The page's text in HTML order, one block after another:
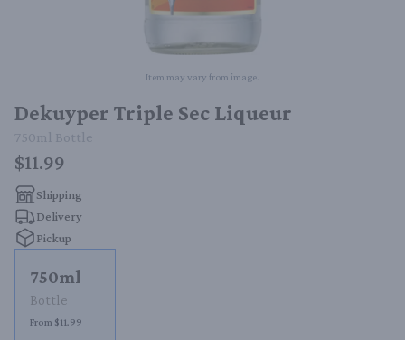
Item may vary from image.
Dekuyper Triple Sec Liqueur
750ml Bottle
$11.99
Shipping
Delivery
Pickup
750ml
Bottle
From $11.99